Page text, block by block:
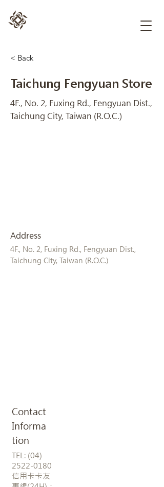
< Back
Taichung Fengyuan Store
4F., No. 2, Fuxing Rd., Fengyuan Dist.,
Taichung City, Taiwan (R.O.C.)
Address
4F., No. 2, Fuxing Rd., Fengyuan Dist.,
Taichung City, Taiwan (R.O.C.)
Contact
Informa
tion
TEL: (04)
2522-0180
信用卡卡友